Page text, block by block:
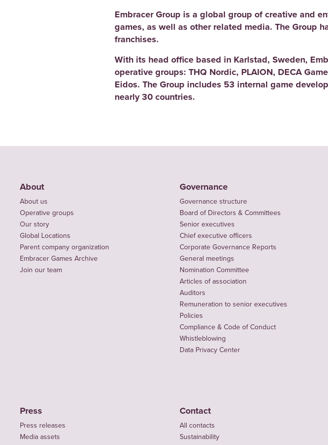
Embracer Group is a global group of creative and
games, as well as other related media. The Group
franchises.
With its head office based in Karlstad, Sweden,
operative groups: THQ Nordic, PLAION, DECA
Eidos. The Group includes 53 internal game
nearly 30 countries.
About
About us
Operative groups
Our story
Global Locations
Parent company organization
Embracer Games Archive
Join our team
Governance
Governance structure
Board of Directors & Committees
Senior executives
Chief executive officers
Corporate Governance Reports
General meetings
Nomination Committee
Articles of association
Auditors
Remuneration to senior executives
Policies
Compliance & Code of Conduct
Whistleblowing
Data Privacy Center
Press
Press releases
Media assets
Contact
All contacts
Sustainability